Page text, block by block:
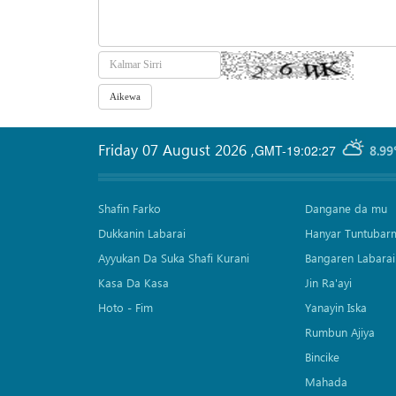
GMT-19:02:27
Friday 07 August 2026 ,
Shafin Farko
Dukkanin Labarai
Ayyukan Da Suka Shafi Kurani
Kasa Da Kasa
Hoto - Fim
Dangane da mu
Hanyar
Bangaren Labarai
Jin Ra'ayi
Yanayin Iska
Rumbun Ajiya
Bincike
Mahada